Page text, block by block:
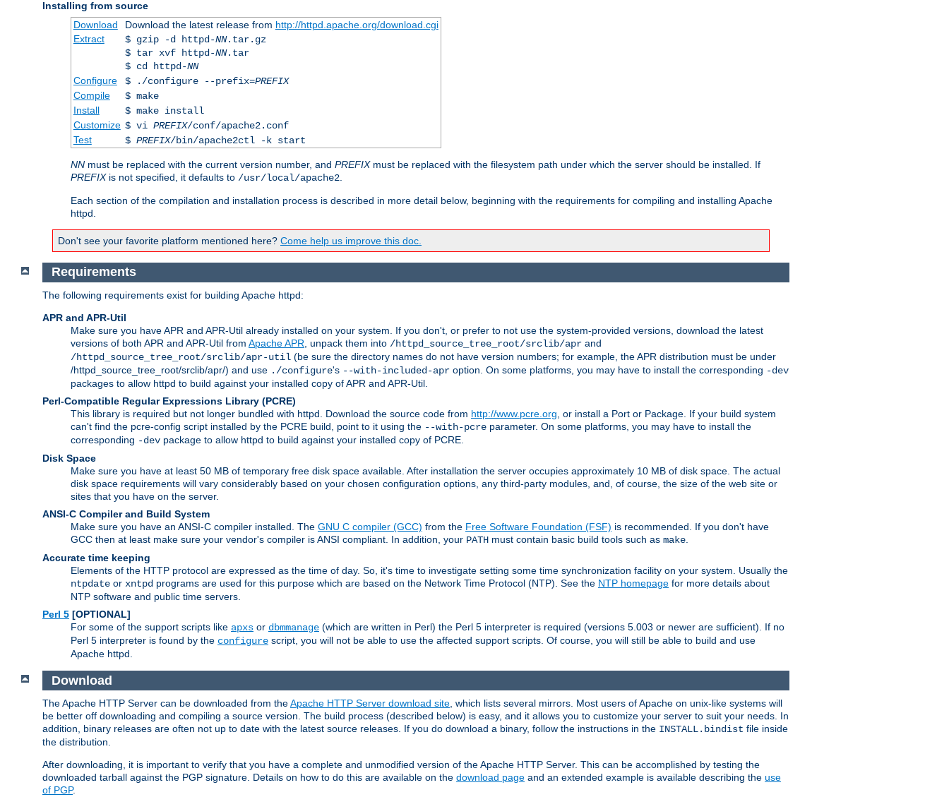
Installing from source
Download
Download the latest release from http://httpd.apache.org/download.cgi
Extract
$ gzip -d httpd-NN.tar.gz
$ tar xvf httpd-NN.tar
$ cd httpd-NN
Configure
$ ./configure --prefix=PREFIX
Compile
$ make
Install
$ make install
Customize $ vi PREFIX/conf/apache2.conf
Test
$ PREFIX/bin/apache2ctl -k start
NN must be replaced with the current version number, and PREFIXmust be replaced with the filesystem path under which the server should be installed. If
PREFIXis not specified, it defaults to /usr/local/apache2
Each section of the compilation and installation process is described in more detail below, beginning with the requirements for compiling and installing Apache
httpd.
Don't see your favorite platform mentioned here? Come help us improve this doc.
Requirements
The following requirements exist for building Apache httpd:
APR and APR-Util
Make sure you have APR and APR-Util already installed on your system. If you don't, or prefer to not use the system-provided versions, download the latest
versions of both APR and APR-Util from Apache APR , unpack them into /httpd_source_tree_root/srclib/apr and
/httpd_source_tree_root/srclib/apr-util (be sure the directory names do not have version numbers; for example, the APR distribution must be under
/httpd_source_tree_root/srclib/apr/) and use ./configure's --with-included-apr option. On some platforms, you may have to install the corresponding -dev
packages to allow httpd to build against your installed copy of APR and APR-Util.
Perl-Compatible Regular Expressions Library (PCRE)
This library is required but not longer bundled with httpd. Download the source code from http://www.pcre.org , or install a Port or Package. If your build system
can't find the pcre-config script installed by the PCRE build, point to it using the --with-pcre parameter. On some platforms, you may have to install the
corresponding -dev package to allow httpd to build against your installed copy of PCRE.
Disk Space
Make sure you have at least 50 MB of temporary free disk space available. After installation the server occupies approximately 10 MB of disk space. The actual
disk space requirements will vary considerably based on your chosen configuration options, any third-party modules, and, of course, the size of the web site or
sites that you have on the server.
ANSI-C Compiler and Build System
Make sure you have an ANSI-C compiler installed. The GNU C compiler (GCC) from the Free Software Foundation (FSF) is recommended. If you don't have
GCC then at least make sure your vendor's compiler is ANSI compliant. In addition, your PATH must contain basic build tools such as make
Accurate time keeping
Elements of the HTTP protocol are expressed as the time of day. So, it's time to investigate setting some time synchronization facility on your system. Usually the
ntpdate or xntpd programs are used for this purpose which are based on the Network Time Protocol (NTP). See the NTP homepage for more details about
NTP software and public time servers.
Perl 5 [OPTIONAL]
For some of the support scripts like apxs or dbmmanage (which are written in Perl) the Perl 5 interpreter is required (versions 5.003 or newer are sufficient). If no
Perl 5 interpreter is found by the configure script, you will not be able to use the affected support scripts. Of course, you will still be able to build and use
Apache httpd.
Download
The Apache HTTP Server can be downloaded from theApache HTTP Server download site, which lists several mirrors. Most users of Apache on unix-like systems will
be better off downloading and compiling a source version. The build process (described below) is easy, and it allows you to customize your server to suit your needs. In
addition, binary releases are often not up to date with the latest source releases. If you do download a binary, follow the instructions in the INSTALL.bindist file inside
the distribution.
After downloading, it is important to verify that you have a complete and unmodified version of the Apache HTTP Server. This can be accomplished by testing the
downloaded tarball against the PGP signature. Details on how to do this are available on the download page and an extended example is available describing the use
of PGP.